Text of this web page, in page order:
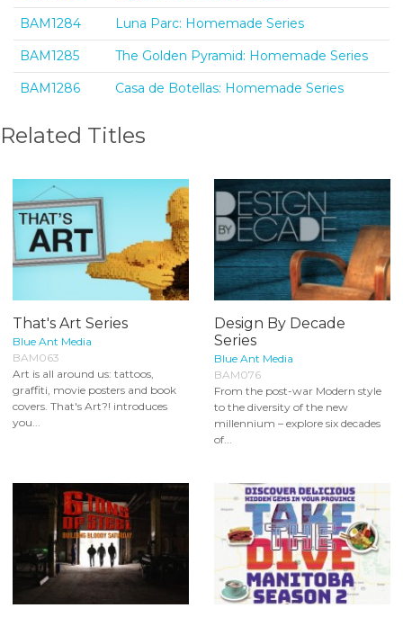
BAM1284
Luna Parc: Homemade Series
BAM1285
The Golden Pyramid: Homemade Series
BAM1286
Casa de Botellas: Homemade Series
Related Titles
That's Art Series
Blue Ant Media
BAM063
Art is all around us: tattoos,
graffiti, movie posters and book
covers. That's Art?! introduces
you...
Design By Decade
Series
Blue Ant Media
BAM076
From the post-war Modern style
to the diversity of the new
millennium – explore six decades
of...